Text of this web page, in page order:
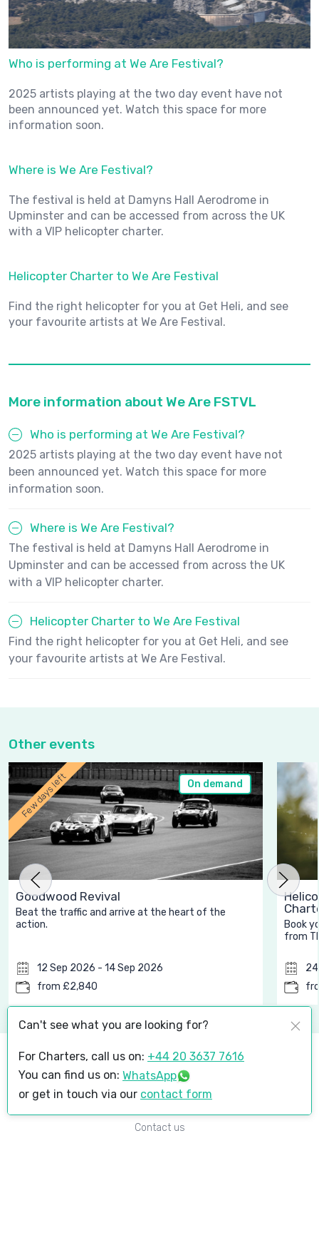
Who is performing at We Are Festival?
2025 artists playing at the two day event have not
been announced yet. Watch this space for more
information soon.
Where is We Are Festival?
The festival is held at Damyns Hall Aerodrome in
Upminster and can be accessed from across the UK
with a VIP helicopter charter.
Helicopter Charter to We Are Festival
Find the right helicopter for you at Get Heli, and see
your favourite artists at We Are Festival.
More information about We Are FSTVL
Who is performing at We Are Festival?
2025 artists playing at the two day event have not
been announced yet. Watch this space for more
information soon.
Where is We Are Festival?
The festival is held at Damyns Hall Aerodrome in
Upminster and can be accessed from across the UK
with a VIP helicopter charter.
Helicopter Charter to We Are Festival
Find the right helicopter for you at Get Heli, and see
your favourite artists at We Are Festival.
Other events
Few days left On demand
Goodwood Revival
Beat the traffic and arrive at the heart of the
action.
12 Sep 2026 - 14 Sep 2026
from £2,840
Book
from
About
Why Get Heli
Contact us
Can't see what you are looking for?
For Charters, call us on: +44 20 3637 7616
You can find us on: WhatsApp
or get in touch via our contact form